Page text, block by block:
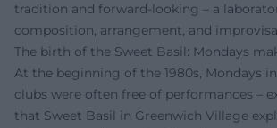
tradition and forward-looking – a
composition, arrangement, and
The birth of the Sweet Basil: Mondays
At the beginning of the 1980s, Mondays
clubs were often free of performances –
that Sweet Basil in Greenwich Village